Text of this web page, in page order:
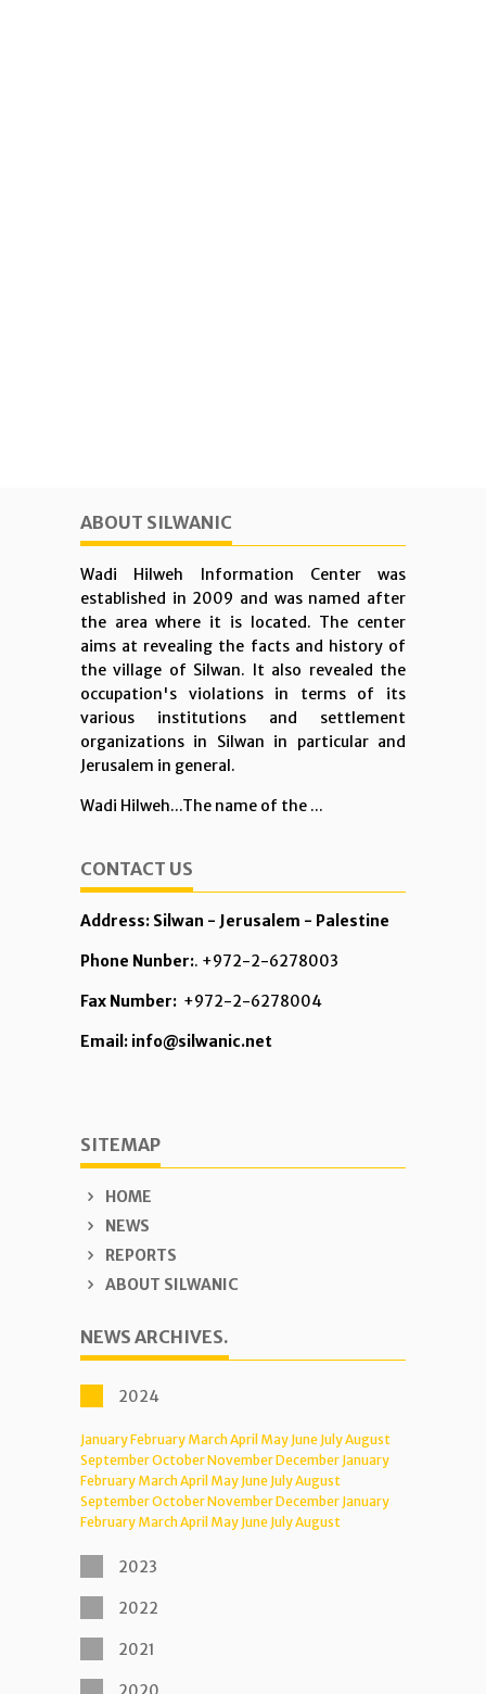
ABOUT SILWANIC
Wadi Hilweh Information Center was
established in 2009 and was named after
the area where it is located. The center
aims at revealing the facts and history of
the village of Silwan. It also revealed the
occupation's violations in terms of its
various institutions and settlement
organizations in Silwan in particular and
Jerusalem in general.
Wadi Hilweh...The name of the ...
CONTACT US
Address: Silwan - Jerusalem - Palestine
Phone Nunber:. +972-2-6278003
Fax Number: +972-2-6278004
Email: info@silwanic.net
SITEMAP
HOME
NEWS
REPORTS
ABOUT SILWANIC
NEWS ARCHIVES.
2024
JanuaryFebruary MarchApril May June JulyAugust
SeptemberOctoberNovemberDecember January
February MarchApril May June JulyAugust
SeptemberOctoberNovemberDecember January
February MarchApril May June JulyAugust
2023
2022
2021